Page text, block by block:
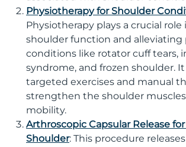
Physiotherapy for Shoulder
Physiotherapy plays a crucial
shoulder function and alleviating
conditions like rotator cuff tears,
syndrome, and frozen shoulder.
targeted exercises and manual
strengthen the shoulder
mobility.
Arthroscopic Capsular Release
Shoulder: This procedure